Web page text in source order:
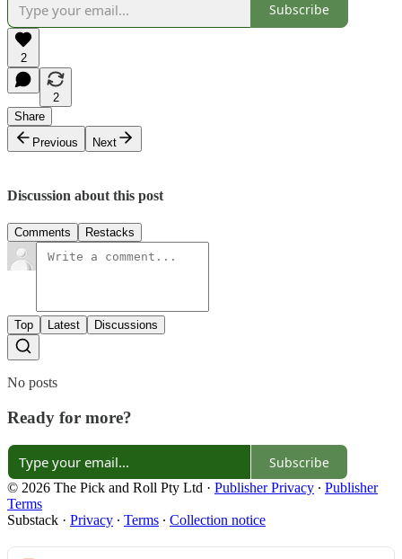
Subscribe
2
2
Share
Previous
Next
Discussion about this post
Comments Restacks
Top Latest Discussions
No posts
Ready for more?
Subscribe
© 2026 The Pick and Roll Pty Ltd · Publisher Privacy ∙ Publisher
Terms
Substack · Privacy ∙ Terms ∙ Collection notice